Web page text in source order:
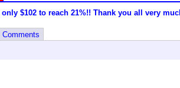
$102 to reach 21%!! Thank you all very
Comments